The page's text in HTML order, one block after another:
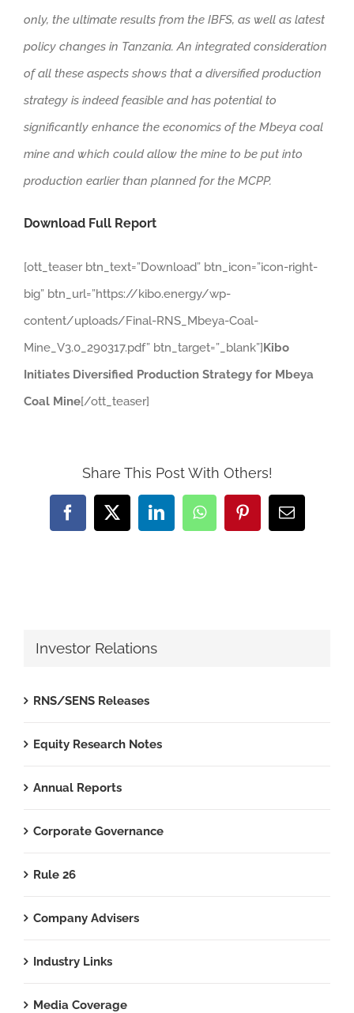
only, the ultimate results from the IBFS, as well as latest
policy changes in Tanzania. An integrated consideration
of all these aspects shows that a diversified production
strategy is indeed feasible and has potential to
significantly enhance the economics of the Mbeya coal
mine and which could allow the mine to be put into
production earlier than planned for the MCPP.
Download Full Report
[ott_teaser btn_text=”Download” btn_icon=”icon-right-
big” btn_url=”https://kibo.energy/wp-
content/uploads/Final-RNS_Mbeya-Coal-
Mine_V3.0_290317.pdf” btn_target=”_blank”]Kibo
Initiates Diversified Production Strategy for Mbeya
Coal Mine[/ott_teaser]
Share This Post With Others!
Facebook
X LinkedInWhatsAppPinterestEmail
Investor Relations
RNS/SENS Releases
Equity Research Notes
Annual Reports
Corporate Governance
Rule 26
Company Advisers
Industry Links
Media Coverage